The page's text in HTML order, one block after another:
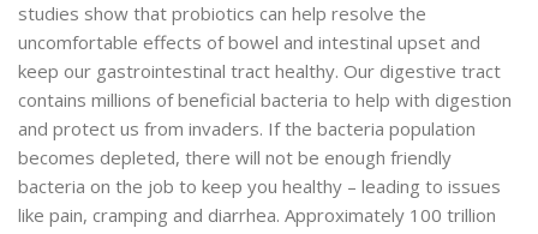
studies show that probiotics can help resolve the
uncomfortable effects of bowel and intestinal upset and
keep our gastrointestinal tract healthy. Our digestive tract
contains millions of beneficial bacteria to help with digestion
and protect us from invaders. If the bacteria population
becomes depleted, there will not be enough friendly
bacteria on the job to keep you healthy – leading to issues
like pain, cramping and diarrhea. Approximately 100 trillion